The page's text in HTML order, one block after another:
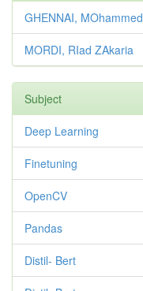
GHENNAI, MOhammed
MORDI, RIad ZAkaria
Subject
Deep Learning
Finetuning
OpenCV
Pandas
Distil- Bert